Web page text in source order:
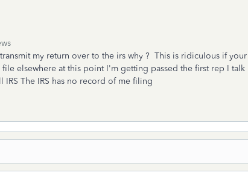
my return over to the irs why ? This is ridiculous if your
elsewhere at this point I'm getting passed the first rep I talk
The IRS has no record of me filing